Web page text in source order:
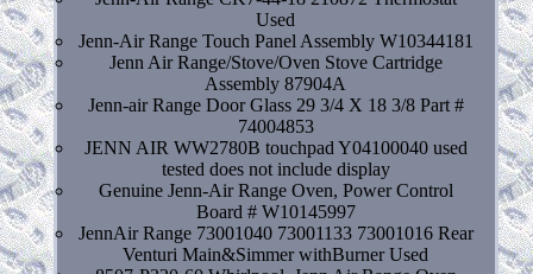
Used
Jenn-Air Range Touch Panel Assembly W10344181
Jenn Air Range/Stove/Oven Stove Cartridge
Assembly 87904A
Jenn-air Range Door Glass 29 3/4 X 18 3/8 Part #
74004853
JENN AIR WW2780B touchpad Y04100040 used
tested does not include display
Genuine Jenn-Air Range Oven, Power Control
Board # W10145997
JennAir Range 73001040 73001133 73001016 Rear
Venturi Main&Simmer withBurner Used